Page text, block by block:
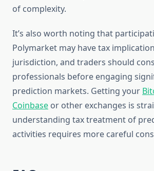
of complexity.
It’s also worth noting that
Polymarket may have tax
jurisdiction, and traders should
professionals before engaging
prediction markets. Getting your
Coinbase or other exchanges is
understanding tax treatment of
activities requires more careful